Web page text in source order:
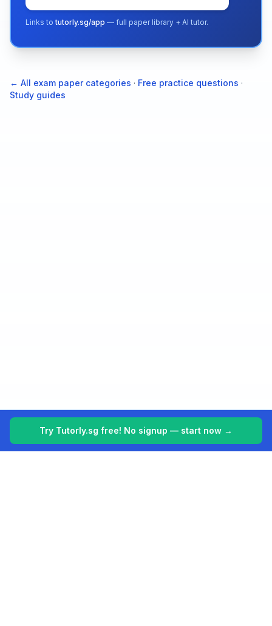
Links totutorly.sg/app — full paper library + AI tutor.
← All exam paper categories · Free practice questions ·
Study guides
Try Tutorly.sg free! No signup — start now →